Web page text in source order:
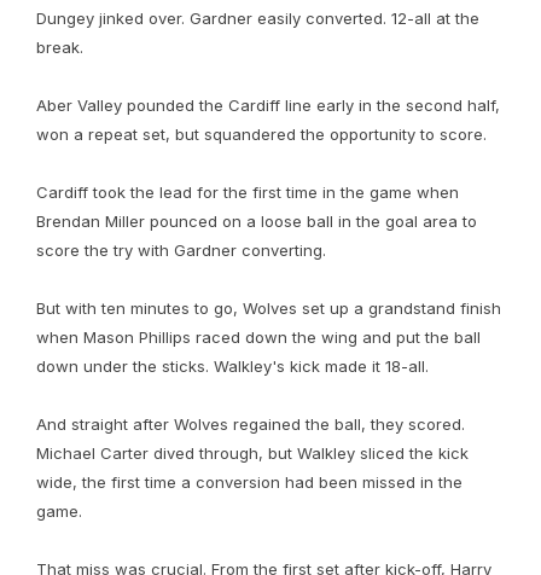
Dungey jinked over. Gardner easily converted. 12-all at the
break.
Aber Valley pounded the Cardiff line early in the second half,
won a repeat set, but squandered the opportunity to score.
Cardiff took the lead for the first time in the game when
Brendan Miller pounced on a loose ball in the goal area to
score the try with Gardner converting.
But with ten minutes to go, Wolves set up a grandstand finish
when Mason Phillips raced down the wing and put the ball
down under the sticks. Walkley's kick made it 18-all.
And straight after Wolves regained the ball, they scored.
Michael Carter dived through, but Walkley sliced the kick
wide, the first time a conversion had been missed in the
game.
That miss was crucial. From the first set after kick-off, Harry